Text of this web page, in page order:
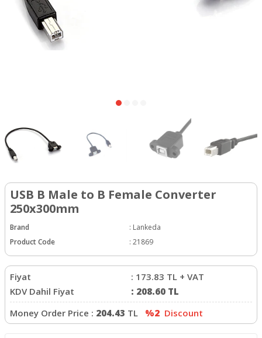
USB B Male to B Female Converter
250x300mm
Brand : Lankeda
Product Code
: 21869
Fiyat : 173.83 TL + VAT
KDV Dahil Fiyat
: 208.60 TL
Money Order Price : 204.43 TL %2 Discount